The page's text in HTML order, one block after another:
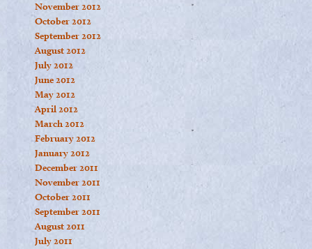
November 2012
October 2012
September 2012
August 2012
July 2012
June 2012
May 2012
April 2012
March 2012
February 2012
January 2012
December 2011
November 2011
October 2011
September 2011
August 2011
July 2011